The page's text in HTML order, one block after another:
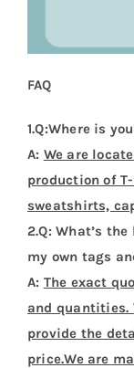
FAQ
1.Q:Where is
A: We are
production of
sweatshirts,
2.Q: What’s
my own tags
A: The exact
and quantities.
provide the
price.We are